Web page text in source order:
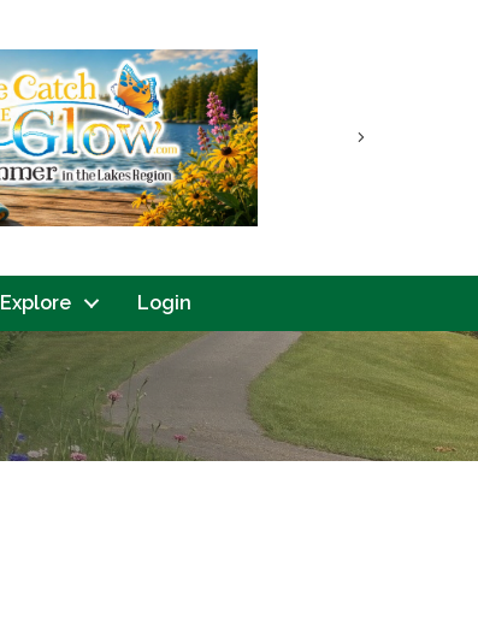
Next
Explore Login